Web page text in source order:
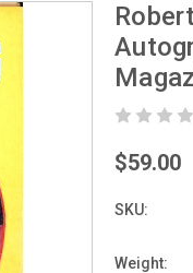
$59.00
SKU:
Weight: